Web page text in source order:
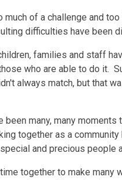
of a challenge and
difficulties have been
families and staff
who are able to do it.
always match, but that
many, many moments
together as a
and precious people
together to make many